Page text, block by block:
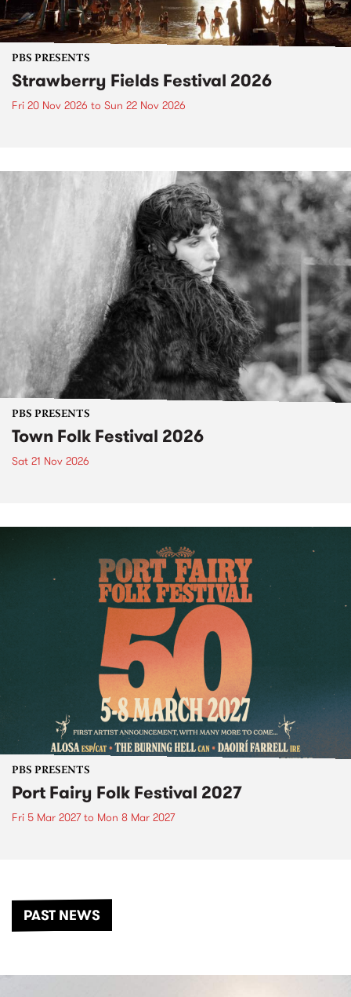
PBS PRESENTS
Strawberry Fields Festival 2026
Fri 20 Nov 2026 to Sun 22 Nov 2026
PBS PRESENTS
Town Folk Festival 2026
Sat 21 Nov 2026
PBS PRESENTS
Port Fairy Folk Festival 2027
Fri 5 Mar 2027to Mon 8 Mar 2027
PAST NEWS